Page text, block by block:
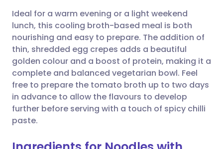
Share via WhatsApp
Copy link
🇸🇦 عربي 🇸🇪 Svenska
Ideal for a warm evening or a light weekend
lunch, this cooling broth-based meal is both
nourishing and easy to prepare. The addition of
thin, shredded egg crepes adds a beautiful
golden colour and a boost of protein, making it a
complete and balanced vegetarian bowl. Feel
free to prepare the tomato broth up to two days
in advance to allow the flavours to develop
further before serving with a touch of spicy chilli
paste.